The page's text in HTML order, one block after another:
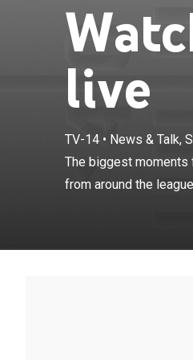
live
TV-14• News & Talk,
The biggest moments
from around the